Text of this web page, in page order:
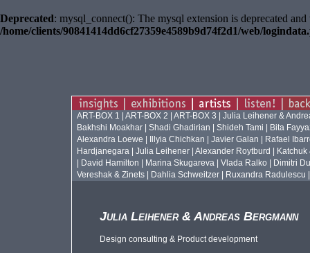
Deprecated: mysql_connect(): The mysql extension is deprecated
/home/clients/90841414dd6cf27359e4589b9d74f2d1/web/
ART-BOX 1 ART-BOX 2 ART-BOX 3
Julia Leihener &
Bakhshi Moakhar| Shadi Ghadirian Shideh Tami
Bita
Alexandra Loewe
Illyia Chichkan Javier Galan
Rafael
Hardjanegara| Julia Leihener| Alexander Roytburd
David Hamilton Marina Skugareva| Vlada Ralko
Dimitri
Vereshak & Zinets| Dahlia Schweitzer| Ruxandra Radulescu
Julia Leihener & Andreas Bergmann
Design consulting & Product development